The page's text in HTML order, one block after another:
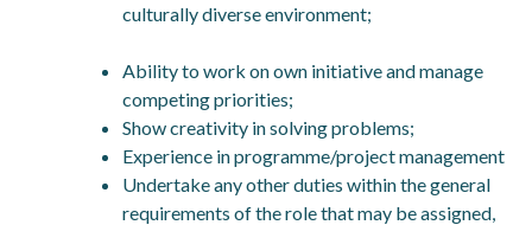
culturally diverse environment;
Ability to work on own initiative and manage
competing priorities;
Show creativity in solving problems;
Experience in programme/project management
Undertake any other duties within the general
requirements of the role that may be assigned,